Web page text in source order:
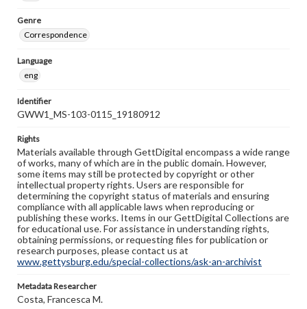
Genre
Correspondence
Language
eng
Identifier
GWW1_MS-103-0115_19180912
Rights
Materials available through GettDigital encompass a wide range
of works, many of which are in the public domain. However,
some items may still be protected by copyright or other
intellectual property rights. Users are responsible for
determining the copyright status of materials and ensuring
compliance with all applicable laws when reproducing or
publishing these works. Items in our GettDigital Collections are
for educational use. For assistance in understanding rights,
obtaining permissions, or requesting files for publication or
research purposes, please contact us at
www.gettysburg.edu/special-collections/ask-an-archivist
Metadata Researcher
Costa, Francesca M.